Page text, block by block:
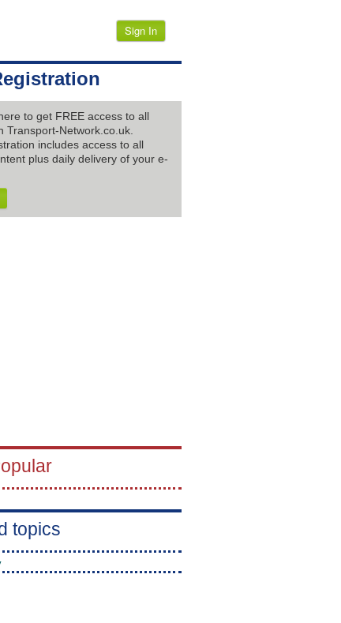
Sign In
to get FREE access to all
Transport-Network.co.uk.
includes access to all
plus daily delivery of your e-
topics